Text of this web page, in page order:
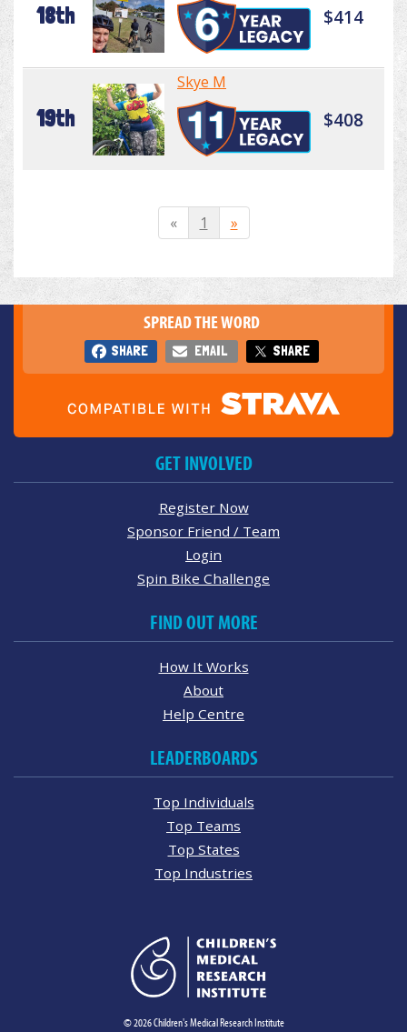
18th $414
19th
Skye M
$408
« 1 »
SPREAD THE WORD
SHARE EMAIL SHARE
GET INVOLVED
Register Now
Sponsor Friend / Team
Login
Spin Bike Challenge
FIND OUT MORE
How It Works
About
Help Centre
LEADERBOARDS
Top Individuals
Top Teams
Top States
Top Industries
© 2026 Children's Medical Research Institute